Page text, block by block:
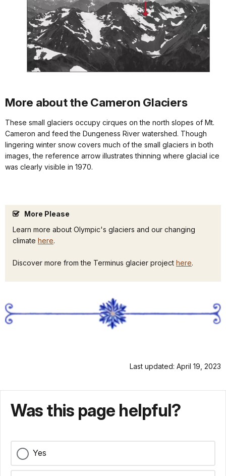
More about the Cameron Glaciers
These small glaciers occupy cirques on the north slopes of Mt.
Cameron and feed the Dungeness River watershed. Though
lingering winter snow covers much of the small glaciers in both
images, the reference arrow illustrates thinning where glacial ice
was clearly visible in 1970.
More Please
Learn more about Olympic's glaciers and our changing
climate here.
Discover more from the Terminus glacier project here.
Last updated: April 19, 2023
Was this page helpful?
Yes